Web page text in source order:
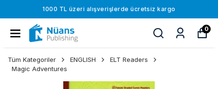
1000 TL üzeri alışverişlerde ücretsiz kargo
0
Tüm Kategoriler ENGLISH
ELT Readers
Magic Adventures